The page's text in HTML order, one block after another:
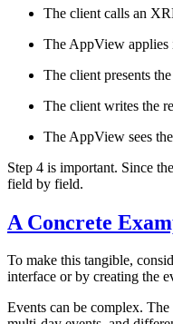
The client calls an
The AppView applies
The client presents
The client writes the
The AppView sees
Step 4 is important. Since
field by field.
A Concrete
To make this tangible,
interface or by creating the
Events can be complex.